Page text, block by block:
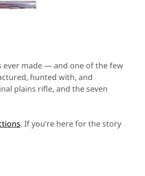
ever made — and one of the few
hunted with, and
plains rifle, and the seven
. If you’re here for the story